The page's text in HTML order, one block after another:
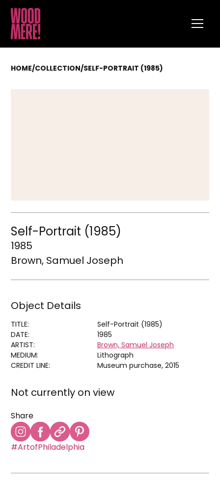
HOME/COLLECTION/SELF-PORTRAIT (1985)
Self-Portrait (1985)
1985
Brown, Samuel Joseph
Object Details
TITLE:
Self-Portrait (1985)
DATE:
1985
ARTIST:
Brown, Samuel Joseph
MEDIUM:
Lithograph
CREDIT LINE:
Museum purchase, 2015
Not currently on view
Share
#ArtofPhiladelphia